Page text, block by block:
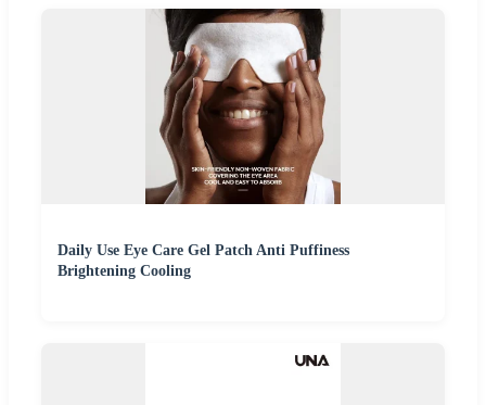
Daily Use Eye Care Gel Patch Anti Puffiness
Brightening Cooling